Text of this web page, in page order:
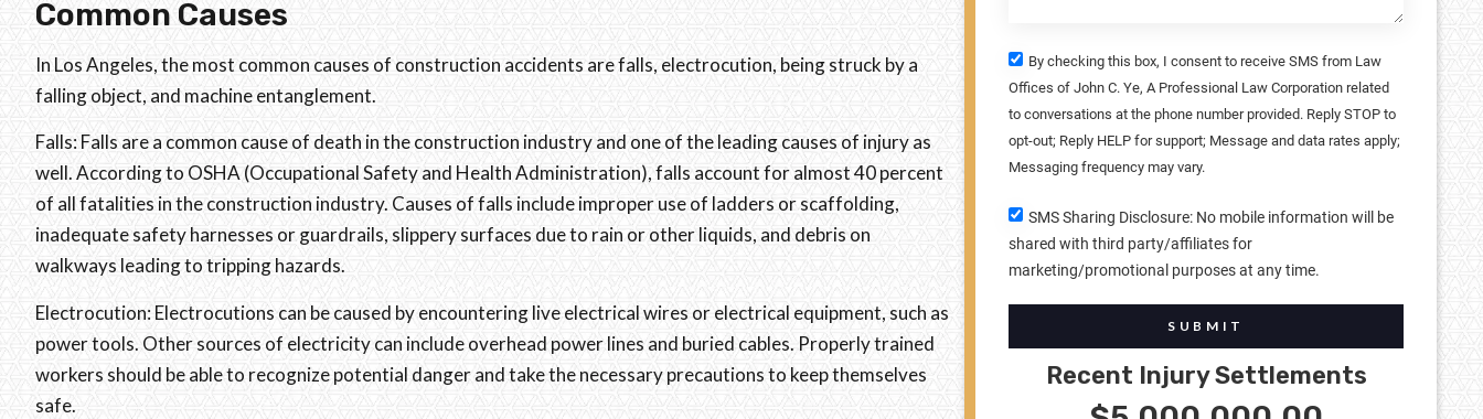
Common Causes
In Los Angeles, the most common causes of construction accidents are falls, electrocution, being struck by a
falling object, and machine entanglement.
Falls: Falls are a common cause of death in the construction industry and one of the leading causes of injury as
well. According to OSHA (Occupational Safety and Health Administration), falls account for almost 40 percent
of all fatalities in the construction industry. Causes of falls include improper use of ladders or scaffolding,
inadequate safety harnesses or guardrails, slippery surfaces due to rain or other liquids, and debris on
walkways leading to tripping hazards.
Electrocution: Electrocutions can be caused by encountering live electrical wires or electrical equipment, such as
power tools. Other sources of electricity can include overhead power lines and buried cables. Properly trained
workers should be able to recognize potential danger and take the necessary precautions to keep themselves
safe.
By checking this box, I consent to receive SMS from Law
Offices of John C. Ye, A Professional Law Corporation related
to conversations at the phone number provided. Reply STOP to
opt-out; Reply HELP for support; Message and data rates apply;
Messaging frequency may vary.
SMS Sharing Disclosure: No mobile information will be
shared with third party/affiliates for
marketing/promotional purposes at any time.
SUBMIT
Recent Injury Settlements